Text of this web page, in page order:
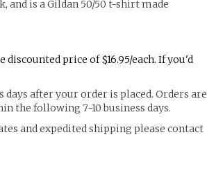
and is a Gildan 50/50 t-shirt made
discounted price of $16.95/each. If you'd
after your order is placed. Orders are
the following 7-10 business days.
and expedited shipping please contact